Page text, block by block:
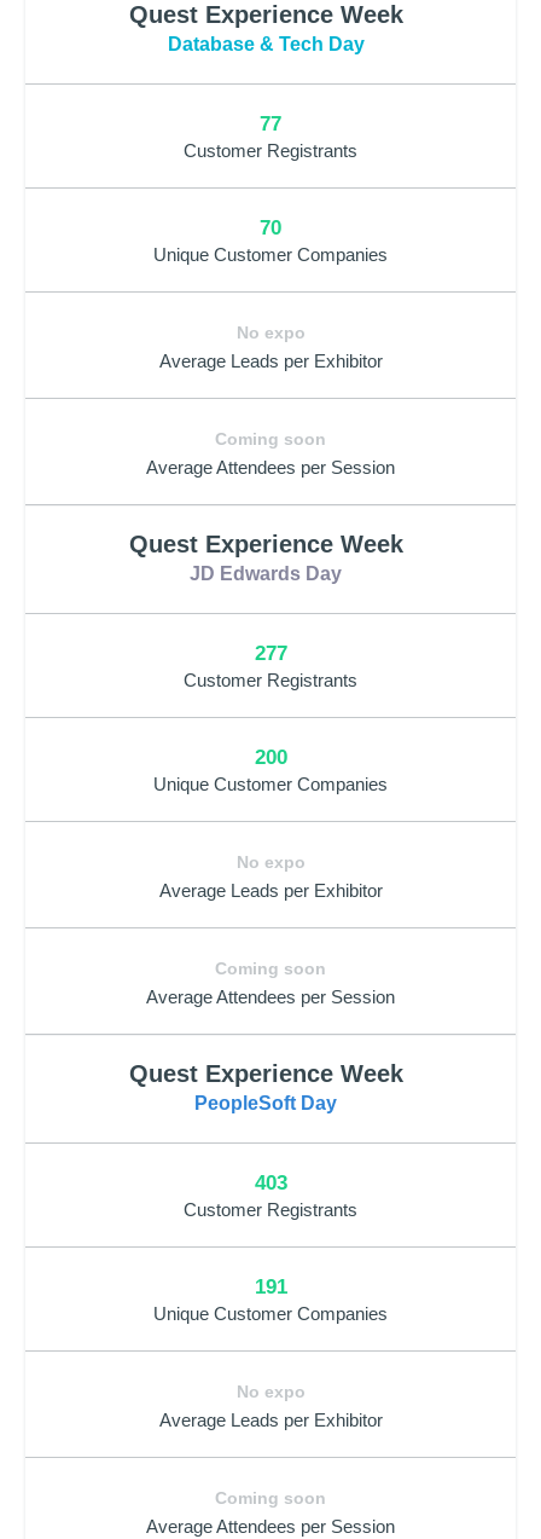
Quest Experience Week
Database & Tech Day
77
Customer Registrants
70
Unique Customer Companies
No expo
Average Leads per Exhibitor
Coming soon
Average Attendees per Session
Quest Experience Week
JD Edwards Day
277
Customer Registrants
200
Unique Customer Companies
No expo
Average Leads per Exhibitor
Coming soon
Average Attendees per Session
Quest Experience Week
PeopleSoft Day
403
Customer Registrants
191
Unique Customer Companies
No expo
Average Leads per Exhibitor
Coming soon
Average Attendees per Session